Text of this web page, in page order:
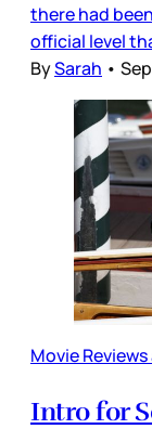
there had
official level
BySarah •
Movie
Intro for